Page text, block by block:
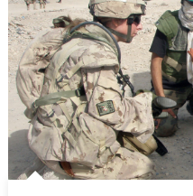
of
Canada-
Canadian
Army
Journal
Co-
Publication
Released